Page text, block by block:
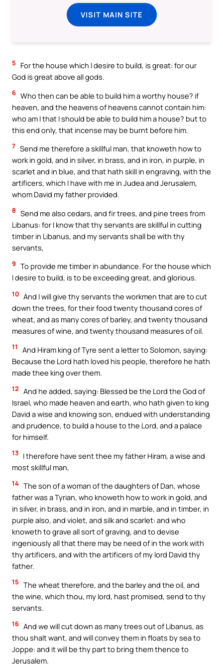
VISIT MAIN SITE
5
For the house which I desire to build, is great: for our
God is great above all gods.
6 Who then can be able to build him a worthy house? if
heaven, and the heavens of heavens cannot contain him:
who am I that I should be able to build him a house? but to
this end only, that incense may be burnt before him.
7 Send me therefore a skillful man, that knoweth how to
work in gold, and in silver, in brass, and in iron, in purple, in
scarlet and in blue, and that hath skill in engraving, with the
artificers, which I have with me in Judea and Jerusalem,
whom David my father provided.
8 Send me also cedars, and fir trees, and pine trees from
Libanus: for I know that thy servants are skillful in cutting
timber in Libanus, and my servants shall be with thy
servants,
9 To provide me timber in abundance. For the house which
I desire to build, is to be exceeding great, and glorious.
10 And I will give thy servants the workmen that are to cut
down the trees, for their food twenty thousand cores of
wheat, and as many cores of barley, and twenty thousand
measures of wine, and twenty thousand measures of oil.
11
And Hiram king of Tyre sent a letter to Solomon, saying:
Because the Lord hath loved his people, therefore he hath
made thee king over them.
12 And he added, saying: Blessed be the Lord the God of
Israel, who made heaven and earth, who hath given to king
David a wise and knowing son, endued with understanding
and prudence, to build a house to the Lord, and a palace
for himself.
13 I therefore have sent thee my father Hiram, a wise and
most skillful man,
14 The son of a woman of the daughters of Dan, whose
father was a Tyrian, who knoweth how to work in gold, and
in silver, in brass, and in iron, and in marble, and in timber, in
purple also, and violet, and silk and scarlet: and who
knoweth to grave all sort of graving, and to devise
ingeniously all that there may be need of in the work with
thy artificers, and with the artificers of my lord David thy
father.
15 The wheat therefore, and the barley and the oil, and
the wine, which thou, my lord, hast promised, send to thy
servants.
16 And we will cut down as many trees out of Libanus, as
thou shalt want, and will convey them in floats by sea to
Joppe: and it will be thy part to bring them thence to
Jerusalem.